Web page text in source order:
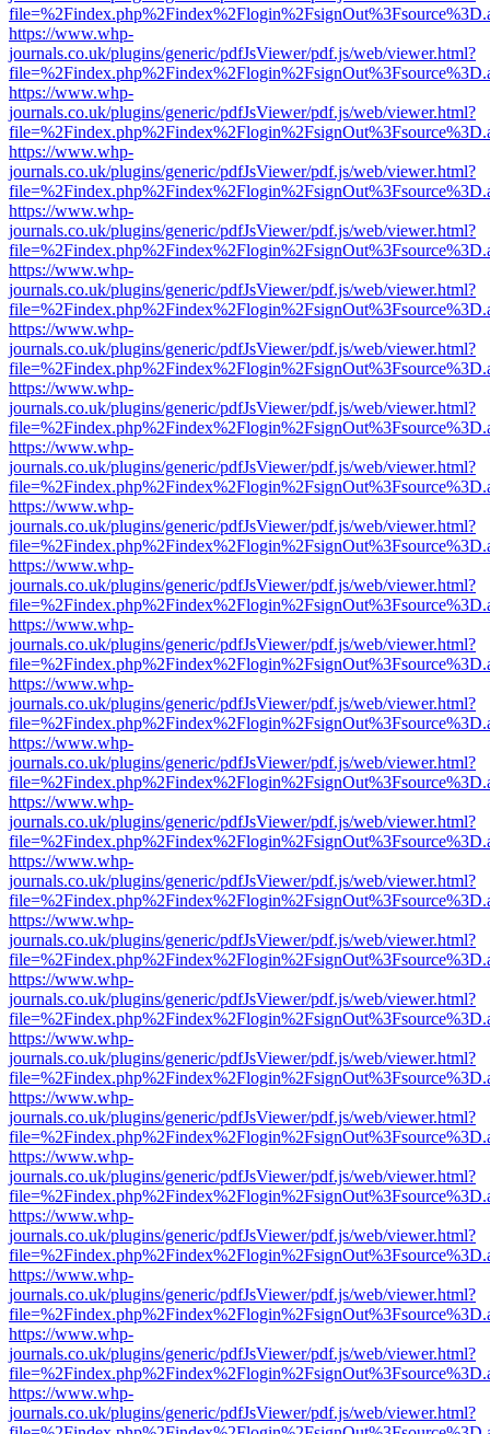
https://www.whp-
journals.co.uk/plugins/generic/pdfJsViewer/pdf.js/web/viewer.html?
https://www.whp-
journals.co.uk/plugins/generic/pdfJsViewer/pdf.js/web/viewer.html?
https://www.whp-
journals.co.uk/plugins/generic/pdfJsViewer/pdf.js/web/viewer.html?
https://www.whp-
journals.co.uk/plugins/generic/pdfJsViewer/pdf.js/web/viewer.html?
https://www.whp-
journals.co.uk/plugins/generic/pdfJsViewer/pdf.js/web/viewer.html?
https://www.whp-
journals.co.uk/plugins/generic/pdfJsViewer/pdf.js/web/viewer.html?
https://www.whp-
journals.co.uk/plugins/generic/pdfJsViewer/pdf.js/web/viewer.html?
https://www.whp-
journals.co.uk/plugins/generic/pdfJsViewer/pdf.js/web/viewer.html?
https://www.whp-
journals.co.uk/plugins/generic/pdfJsViewer/pdf.js/web/viewer.html?
https://www.whp-
journals.co.uk/plugins/generic/pdfJsViewer/pdf.js/web/viewer.html?
https://www.whp-
journals.co.uk/plugins/generic/pdfJsViewer/pdf.js/web/viewer.html?
https://www.whp-
journals.co.uk/plugins/generic/pdfJsViewer/pdf.js/web/viewer.html?
https://www.whp-
journals.co.uk/plugins/generic/pdfJsViewer/pdf.js/web/viewer.html?
https://www.whp-
journals.co.uk/plugins/generic/pdfJsViewer/pdf.js/web/viewer.html?
https://www.whp-
journals.co.uk/plugins/generic/pdfJsViewer/pdf.js/web/viewer.html?
https://www.whp-
journals.co.uk/plugins/generic/pdfJsViewer/pdf.js/web/viewer.html?
https://www.whp-
journals.co.uk/plugins/generic/pdfJsViewer/pdf.js/web/viewer.html?
https://www.whp-
journals.co.uk/plugins/generic/pdfJsViewer/pdf.js/web/viewer.html?
https://www.whp-
journals.co.uk/plugins/generic/pdfJsViewer/pdf.js/web/viewer.html?
https://www.whp-
journals.co.uk/plugins/generic/pdfJsViewer/pdf.js/web/viewer.html?
https://www.whp-
journals.co.uk/plugins/generic/pdfJsViewer/pdf.js/web/viewer.html?
https://www.whp-
journals.co.uk/plugins/generic/pdfJsViewer/pdf.js/web/viewer.html?
https://www.whp-
journals.co.uk/plugins/generic/pdfJsViewer/pdf.js/web/viewer.html?
https://www.whp-
journals.co.uk/plugins/generic/pdfJsViewer/pdf.js/web/viewer.html?